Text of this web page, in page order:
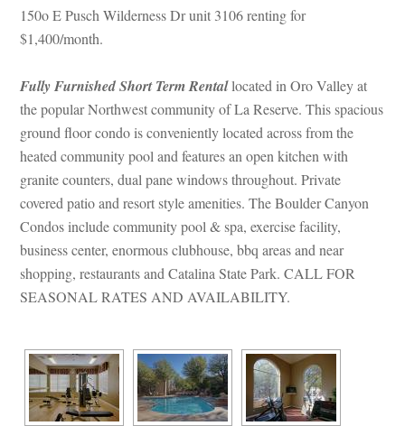
150o E Pusch Wilderness Dr unit 3106 renting for
$1,400/month.
Fully Furnished Short Term Rental located in Oro Valley at
the popular Northwest community of La Reserve. This spacious
ground floor condo is conveniently located across from the
heated community pool and features an open kitchen with
granite counters, dual pane windows throughout. Private
covered patio and resort style amenities. The Boulder Canyon
Condos include community pool & spa, exercise facility,
business center, enormous clubhouse, bbq areas and near
shopping, restaurants and Catalina State Park. CALL FOR
SEASONAL RATES AND AVAILABILITY.